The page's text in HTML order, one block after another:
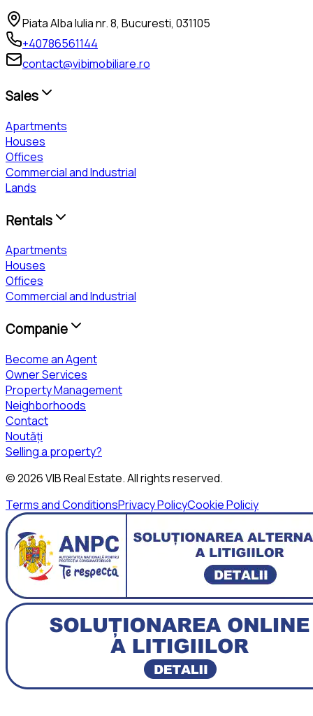
Piata Alba Iulia nr. 8, Bucuresti, 031105
+40786561144
contact@vibimobiliare.ro
Sales
Apartments
Houses
Offices
Commercial and Industrial
Lands
Rentals
Apartments
Houses
Offices
Commercial and Industrial
Companie
Become an Agent
Owner Services
Property Management
Neighborhoods
Contact
Noutăți
Selling a property?
©2026VIB Real Estate. All rights reserved.
Terms and ConditionsPrivacy PolicyCookie Policiy